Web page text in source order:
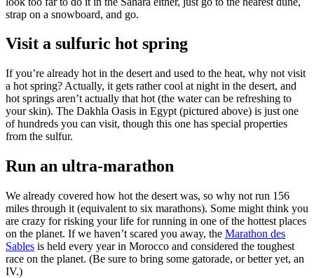
strap on a snowboard, and go.
Visit a sulfuric hot spring
If you’re already hot in the desert and used to the heat, why not visit
a hot spring? Actually, it gets rather cool at night in the desert, and
hot springs aren’t actually that hot (the water can be refreshing to
your skin). The Dakhla Oasis in Egypt (pictured above) is just one
of hundreds you can visit, though this one has special properties
from the sulfur.
Run an ultra-marathon
We already covered how hot the desert was, so why not run 156
miles through it (equivalent to six marathons). Some might think you
are crazy for risking your life for running in one of the hottest places
on the planet. If we haven’t scared you away, the Marathon des
Sables is held every year in Morocco and considered the toughest
race on the planet. (Be sure to bring some gatorade, or better yet, an
IV.)